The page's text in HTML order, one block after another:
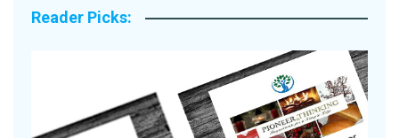
Reader Picks: